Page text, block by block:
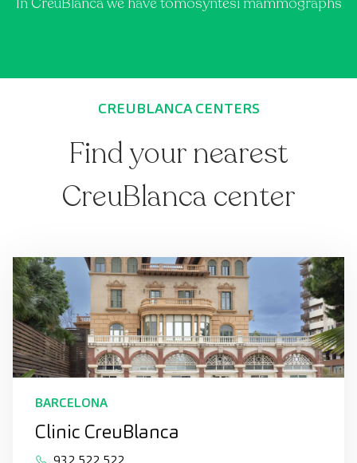
CREUBLANCA CENTERS
Find your nearest
CreuBlanca center
BARCELONA
Clinic CreuBlanca